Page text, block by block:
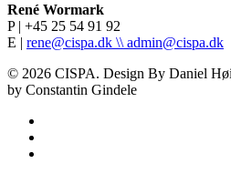
René Wormark
P | +45 25 54 91 92
E | rene@cispa.dk \\ admin@cispa.dk
© 2026 CISPA. Design By Daniel
by Constantin Gindele